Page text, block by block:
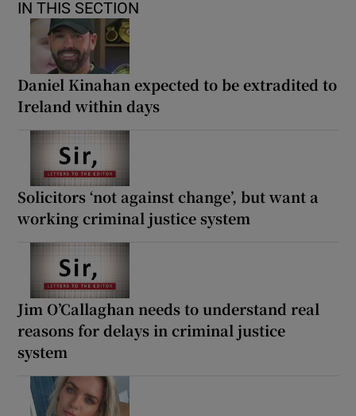
IN THIS SECTION
Daniel Kinahan expected to be extradited to
Ireland within days
Solicitors ‘not against change’, but want a
working criminal justice system
Jim O’Callaghan needs to understand real
reasons for delays in criminal justice
system